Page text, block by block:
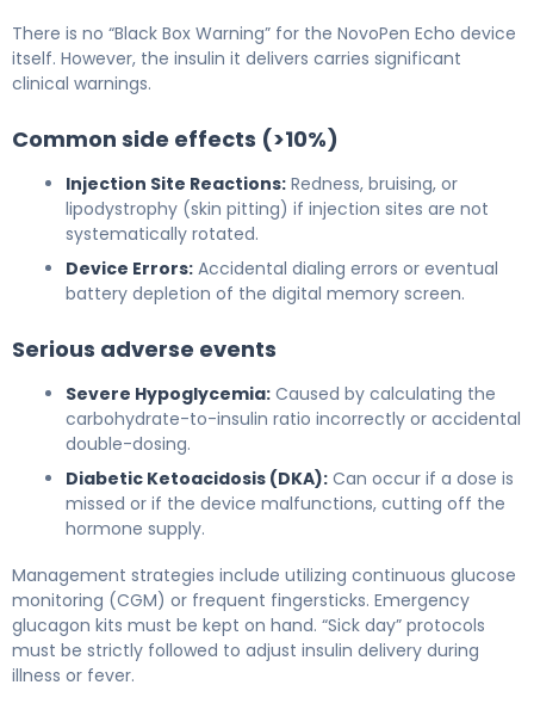
There is no “Black Box Warning” for the NovoPen Echo device
itself. However, the insulin it delivers carries significant
clinical warnings.
Common side effects (>10%)
Injection Site Reactions: Redness, bruising, or
lipodystrophy (skin pitting) if injection sites are not
systematically rotated.
Device Errors: Accidental dialing errors or eventual
battery depletion of the digital memory screen.
Serious adverse events
Severe Hypoglycemia: Caused by calculating the
carbohydrate-to-insulin ratio incorrectly or accidental
double-dosing.
Diabetic Ketoacidosis (DKA): Can occur if a dose is
missed or if the device malfunctions, cutting off the
hormone supply.
Management strategies include utilizing continuous glucose
monitoring (CGM) or frequent fingersticks. Emergency
glucagon kits must be kept on hand. “Sick day” protocols
must be strictly followed to adjust insulin delivery during
illness or fever.